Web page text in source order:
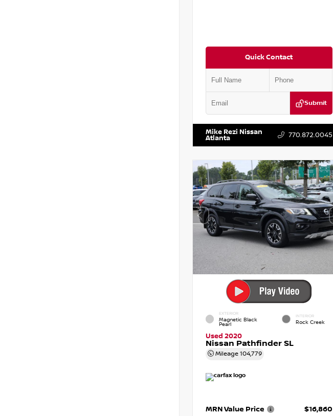
Quick Contact
Submit
VIN:
Mike Rezi Nissan
Atlanta 770.872.0045
EXTERIOR
Magnetic Black
Pearl
INTERIOR
Rock Creek
Used 2020
Nissan Pathfinder SL
Mileage 104,779
MRN Value Price
$16,860